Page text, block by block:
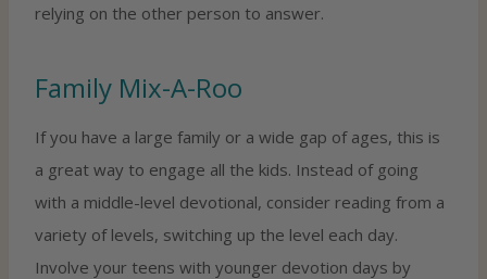
relying on the other person to answer.
Family Mix-A-Roo
If you have a large family or a wide gap of ages, this is
a great way to engage all the kids. Instead of going
with a middle-level devotional, consider reading from a
variety of levels, switching up the level each day.
Involve your teens with younger devotion days by